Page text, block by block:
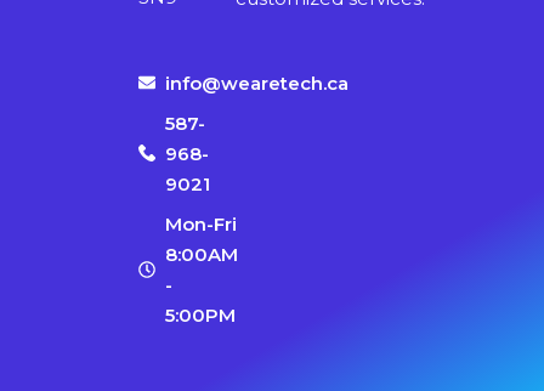
info@wearetech.ca
587-
968-
9021
Mon-Fri
8:00AM
-
5:00PM